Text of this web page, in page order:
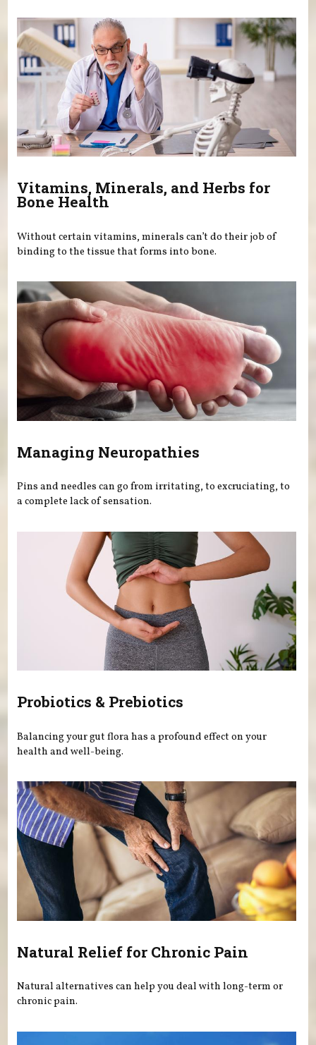
Vitamins, Minerals, and Herbs for
Bone Health
Without certain vitamins, minerals can’t do their job of
binding to the tissue that forms into bone.
Managing Neuropathies
Pins and needles can go from irritating, to excruciating, to
a complete lack of sensation.
Probiotics & Prebiotics
Balancing your gut flora has a profound effect on your
health and well-being.
Natural Relief for Chronic Pain
Natural alternatives can help you deal with long-term or
chronic pain.